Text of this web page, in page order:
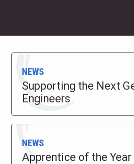
NEWS
Supporting the Next
Engineers
NEWS
Apprentice of the Year